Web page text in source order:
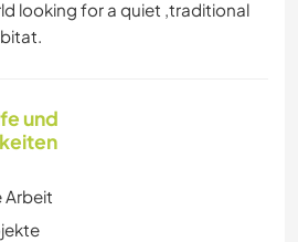
looking for a quiet ,traditional
und
Arbeit